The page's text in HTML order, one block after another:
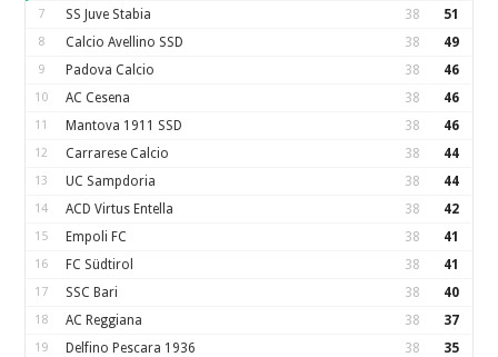
7 SS Juve Stabia 38 51
8 Calcio Avellino SSD 38 49
9 Padova Calcio 38 46
10 AC Cesena 38 46
11 Mantova 1911 SSD 38 46
12 Carrarese Calcio 38 44
13 UC Sampdoria 38 44
14 ACD Virtus Entella 38 42
15 Empoli FC 38 41
16 FC Südtirol 38 41
17 SSC Bari 38 40
18 AC Reggiana 38 37
19 Delfino Pescara 1936 38 35